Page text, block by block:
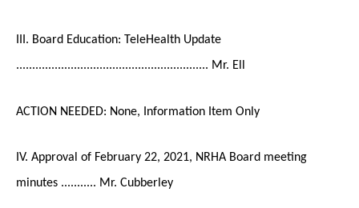
III. Board Education: TeleHealth Update
............................................................ Mr. Ell
ACTION NEEDED: None, Information Item Only
IV. Approval of February 22, 2021, NRHA Board meeting
minutes ........... Mr. Cubberley